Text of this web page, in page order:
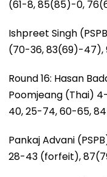
(61-8, 85(85)-0,
Ishpreet Singh
(70-36, 83(69)-47),
Round 16: Hasan
Poomjeang (Thai)
40, 25-74, 60-65,
Pankaj Advani
28-43 (forfeit),